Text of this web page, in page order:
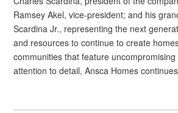
Ramsey Akel, vice-president; and his
Scardina Jr., representing the next
and resources to continue to create
communities that feature
attention to detail, Ansca Homes